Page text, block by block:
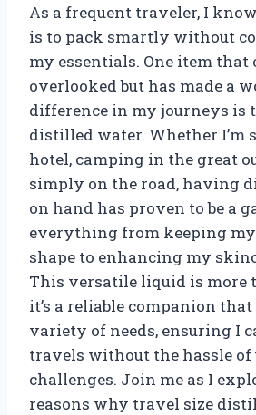
As a frequent traveler, I
is to pack smartly without
my essentials. One item that
overlooked but has made a
difference in my journeys is
distilled water. Whether I’m
hotel, camping in the great
simply on the road, having
on hand has proven to be a
everything from keeping
shape to enhancing my
This versatile liquid is more
it’s a reliable companion that
variety of needs, ensuring I
travels without the hassle of
challenges. Join me as I
reasons why travel size